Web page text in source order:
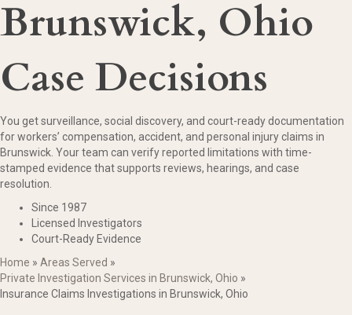
Brunswick, Ohio
Case Decisions
You get surveillance, social discovery, and court-ready documentation
for workers’ compensation, accident, and personal injury claims in
Brunswick. Your team can verify reported limitations with time-
stamped evidence that supports reviews, hearings, and case
resolution.
Since 1987
Licensed Investigators
Court-Ready Evidence
Home » Areas Served »
Private Investigation Services in Brunswick, Ohio »
Insurance Claims Investigations in Brunswick, Ohio